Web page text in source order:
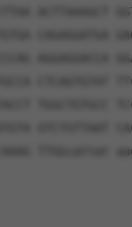
ACTTAAAGCT
CAGAGGATGA
AGGAGGACCA
CTCAGTGTAT
TGGCTGTGCC
GTCTGTTAAT